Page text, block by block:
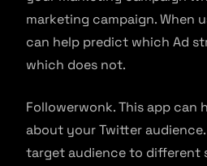
marketing campaign. When
can help predict which Ad
which does not.
Followerwonk. This app can
about your Twitter
target audience to different